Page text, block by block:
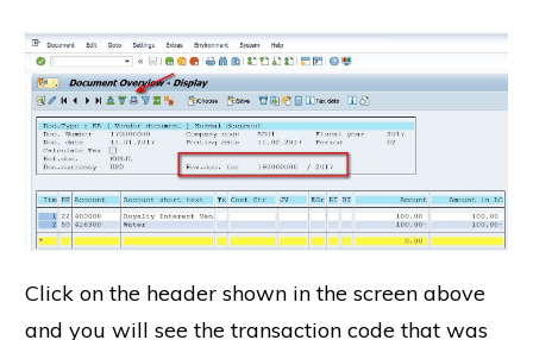
Click on the header shown in the screen above
and you will see the transaction code that was